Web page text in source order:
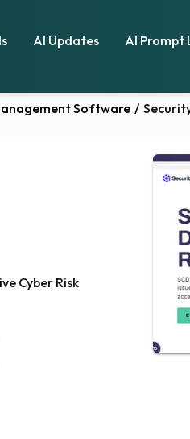
AI Updates AI Prompt
Software /
Cyber Risk